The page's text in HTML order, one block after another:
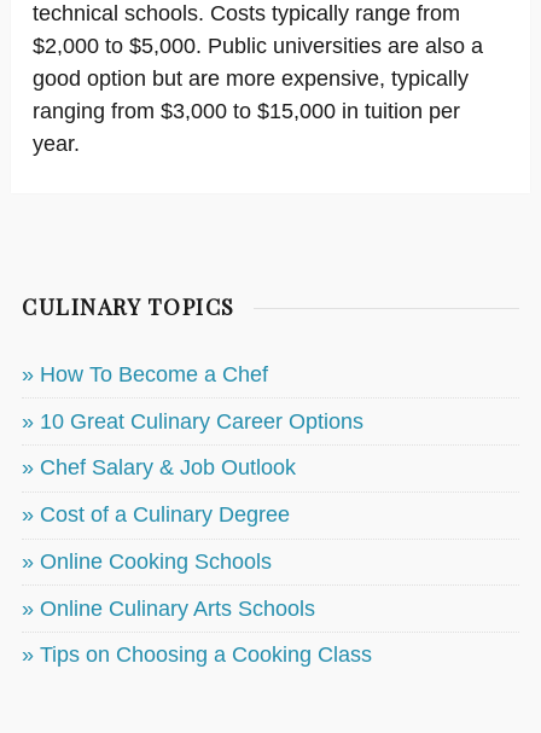
technical schools. Costs typically range from
$2,000 to $5,000. Public universities are also a
good option but are more expensive, typically
ranging from $3,000 to $15,000 in tuition per
year.
CULINARY TOPICS
» How To Become a Chef
» 10 Great Culinary Career Options
» Chef Salary & Job Outlook
» Cost of a Culinary Degree
» Online Cooking Schools
» Online Culinary Arts Schools
» Tips on Choosing a Cooking Class